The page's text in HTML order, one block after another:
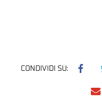
CONDIVIDI SU: